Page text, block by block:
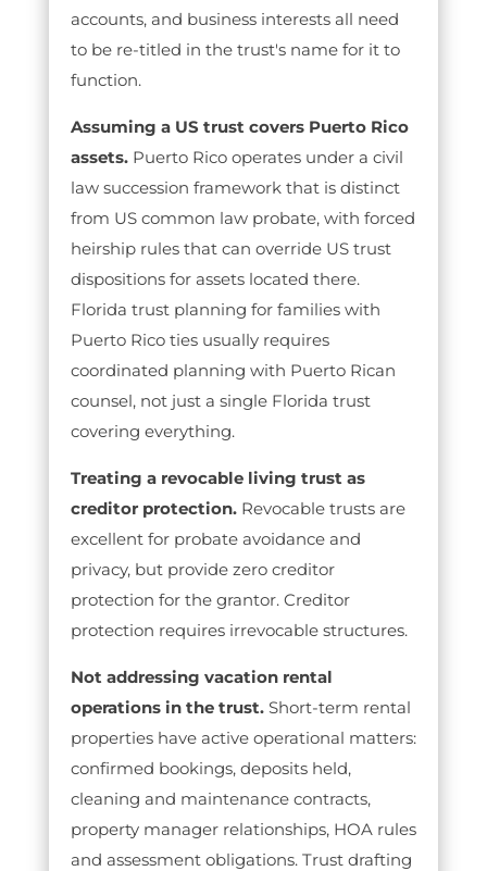
accounts, and business interests all need
to be re-titled in the trust's name for it to
function.
Assuming a US trust covers Puerto Rico
assets.Puerto Rico operates under a civil
law succession framework that is distinct
from US common law probate, with forced
heirship rules that can override US trust
dispositions for assets located there.
Florida trust planning for families with
Puerto Rico ties usually requires
coordinated planning with Puerto Rican
counsel, not just a single Florida trust
covering everything.
Treating a revocable living trust as
creditor protection.Revocable trusts are
excellent for probate avoidance and
privacy, but provide zero creditor
protection for the grantor. Creditor
protection requires irrevocable structures.
Not addressing vacation rental
operations in the trust.Short-term rental
properties have active operational matters:
confirmed bookings, deposits held,
cleaning and maintenance contracts,
property manager relationships, HOA rules
and assessment obligations. Trust drafting